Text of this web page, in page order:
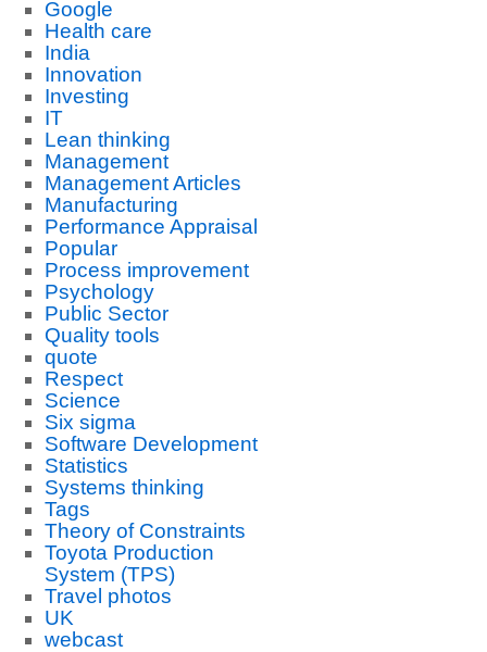
Google
Health care
India
Innovation
Investing
IT
Lean thinking
Management
Management Articles
Manufacturing
Performance Appraisal
Popular
Process improvement
Psychology
Public Sector
Quality tools
quote
Respect
Science
Six sigma
Software Development
Statistics
Systems thinking
Tags
Theory of Constraints
Toyota Production
System (TPS)
Travel photos
UK
webcast